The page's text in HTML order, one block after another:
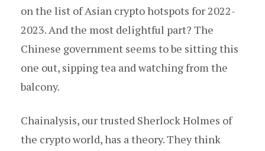
on the list of Asian crypto hotspots for 2022-
2023. And the most delightful part? The
Chinese government seems to be sitting this
one out, sipping tea and watching from the
balcony.
Chainalysis, our trusted Sherlock Holmes of
the crypto world, has a theory. They think